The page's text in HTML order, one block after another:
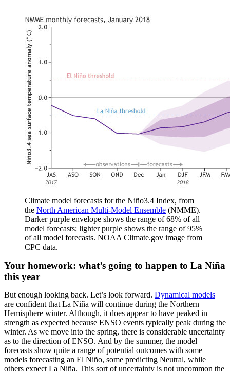
Climate model forecasts for the Niño3.4 Index, from
the North American Multi-Model Ensemble (NMME).
Darker purple envelope shows the range of 68% of all
model forecasts; lighter purple shows the range of 95%
of all model forecasts. NOAA Climate.gov image from
CPC data.
Your homework: what’s going to happen to La Niña
this year
But enough looking back. Let’s look forward. Dynamical models
are confident that La Niña will continue during the Northern
Hemisphere winter. Although, it does appear to have peaked in
strength as expected because ENSO events typically peak during the
winter. As we move into the spring, there is considerable uncertainty
as to the direction of ENSO. And by the summer, the model
forecasts show quite a range of potential outcomes with some
models forecasting an El Niño, some predicting Neutral, while
others expect La Niña. This sort of uncertainty is not uncommon the